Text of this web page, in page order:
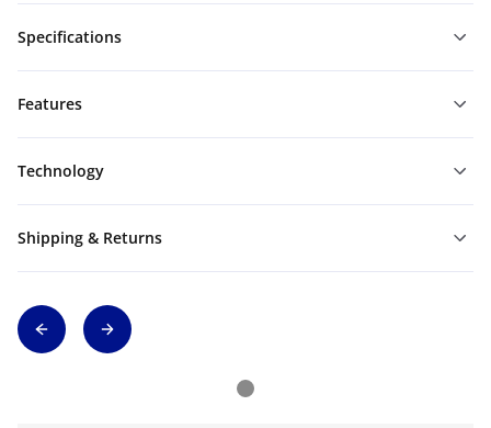
Specifications
Features
Technology
Shipping & Returns